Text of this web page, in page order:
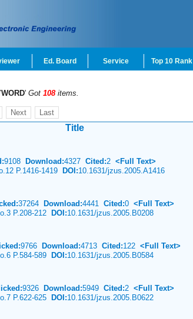
Ed. Board Service Top 10 Rank
' Got 108 items.
Next Last
Title
9108 Download:4327 Cited:2 <Full Text>
P.1416-1419 DOI:10.1631/jzus.2005.A1416
37264 Download:4441 Cited:0 <Full Text>
P.208-212 DOI:10.1631/jzus.2005.B0208
9766 Download:4713 Cited:122 <Full Text>
P.584-589 DOI:10.1631/jzus.2005.B0584
9326 Download:5949 Cited:2 <Full Text>
P.622-625 DOI:10.1631/jzus.2005.B0622